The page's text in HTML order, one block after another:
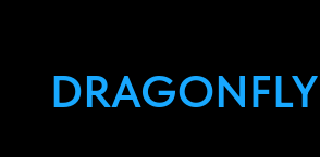
DRAGONFLY